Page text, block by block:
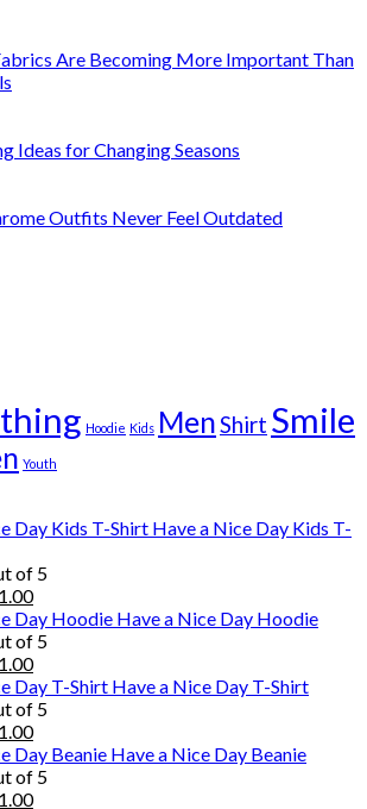
Are Becoming More Important Than
Ideas for Changing Seasons
Outfits Never Feel Outdated
Hoodie Kids MenShirt Smile
Youth
Have a Nice Day Kids T-
of 5
Current
price
is:
$111.00.
Have a Nice Day Hoodie
of 5
Current
price
is:
$111.00.
Have a Nice Day T-Shirt
of 5
Current
price
is:
$111.00.
Have a Nice Day Beanie
of 5
Current